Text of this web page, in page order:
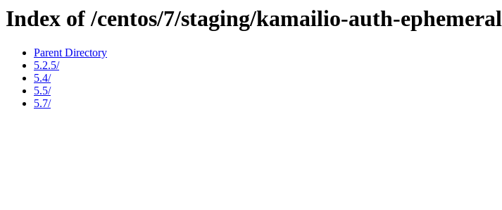
Index of /centos/7/staging/kamailio-auth-ephemeral
Parent Directory
5.2.5/
5.4/
5.5/
5.7/